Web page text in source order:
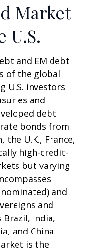
Market
U.S.
and EM debt
of the global
U.S. investors
and
debt
bonds from
the U.K., France,
high-credit-
but varying
and
and
India,
and China.
is the